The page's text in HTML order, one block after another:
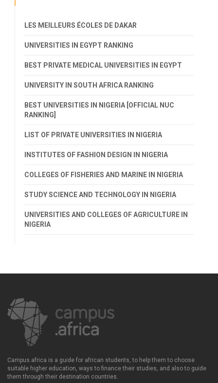
LES MEILLEURS ÉCOLES DE DAKAR
UNIVERSITIES IN EGYPT RANKING
BEST PRIVATE MEDICAL UNIVERSITIES IN EGYPT
UNIVERSITY IN SOUTH AFRICA RANKING
BEST UNIVERSITIES IN NIGERIA [OFFICIAL NUC
RANKING]
LIST OF PRIVATE UNIVERSITIES IN NIGERIA
INSTITUTES OF FASHION DESIGN IN NIGERIA
COLLEGES OF FISHERIES AND MARINE IN NIGERIA
STUDY SCIENCE AND TECHNOLOGY IN NIGERIA
UNIVERSITIES AND COLLEGES OF AGRICULTURE IN
NIGERIA
Campus.africa is a guide for african students, to help them to choose
suitable higher education, ways to finance their studies, and also to guide
them through their destination countries.